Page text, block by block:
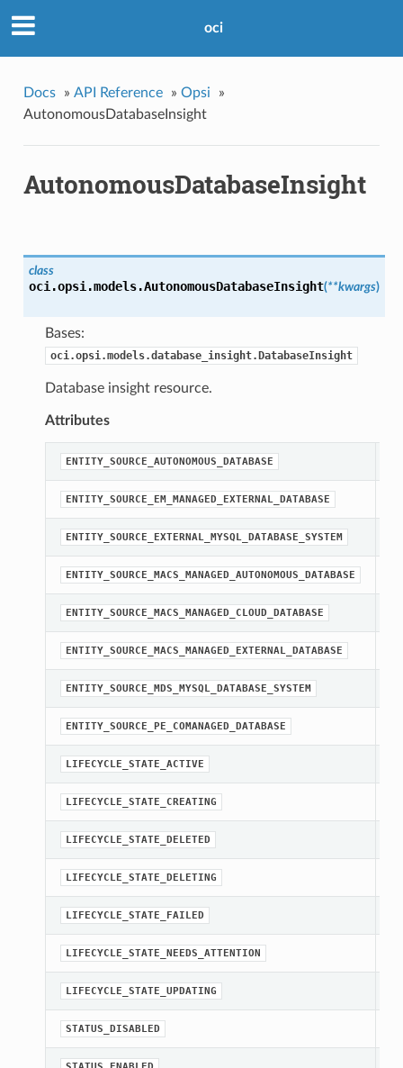
oci
Docs » API Reference » Opsi
»
AutonomousDatabaseInsight
AutonomousDatabaseInsight
class
oci.opsi.models.AutonomousDatabaseInsight(**kwargs)
Bases:
oci.opsi.models.database_insight.DatabaseInsight
Database insight resource.
Attributes
ENTITY_SOURCE_AUTONOMOUS_DATABASE
ENTITY_SOURCE_EM_MANAGED_EXTERNAL_DATABASE
ENTITY_SOURCE_EXTERNAL_MYSQL_DATABASE_SYSTEM
ENTITY_SOURCE_MACS_MANAGED_AUTONOMOUS_DATABASE
ENTITY_SOURCE_MACS_MANAGED_CLOUD_DATABASE
ENTITY_SOURCE_MACS_MANAGED_EXTERNAL_DATABASE
ENTITY_SOURCE_MDS_MYSQL_DATABASE_SYSTEM
ENTITY_SOURCE_PE_COMANAGED_DATABASE
LIFECYCLE_STATE_ACTIVE
LIFECYCLE_STATE_CREATING
LIFECYCLE_STATE_DELETED
LIFECYCLE_STATE_DELETING
LIFECYCLE_STATE_FAILED
LIFECYCLE_STATE_NEEDS_ATTENTION
LIFECYCLE_STATE_UPDATING
STATUS_DISABLED